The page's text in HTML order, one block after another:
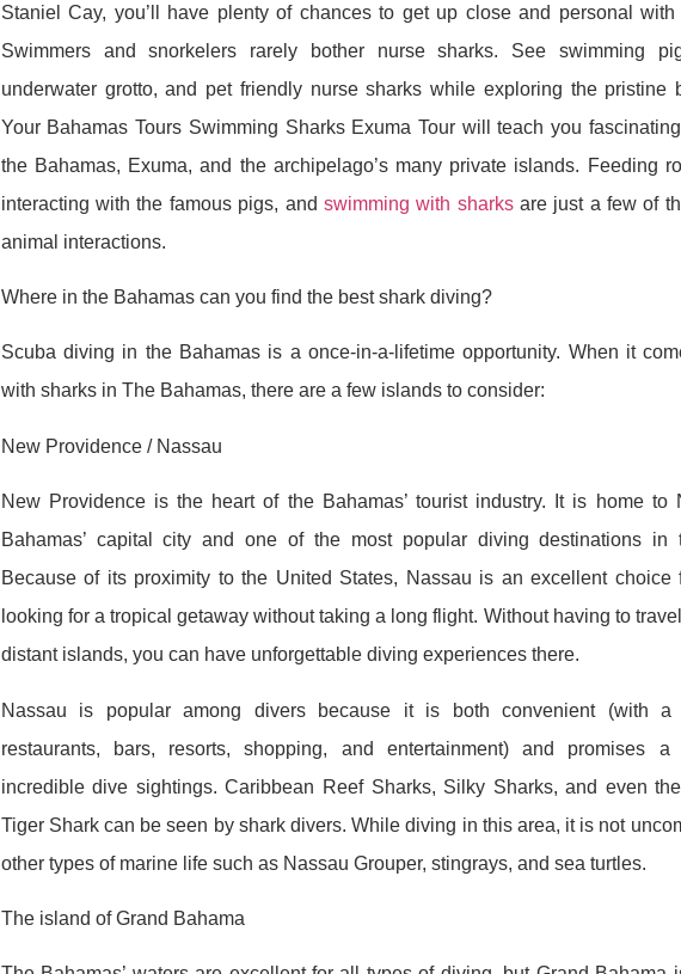
Staniel Cay, you’ll have plenty of chances to get up close and personal
Swimmers and snorkelers rarely bother nurse sharks. See swimming
underwater grotto, and pet friendly nurse sharks while exploring the pristine
Your Bahamas Tours Swimming Sharks Exuma Tour will teach you
the Bahamas, Exuma, and the archipelago’s many private islands. Feeding
interacting with the famous pigs, and swimming with sharksare just a few of
animal interactions.
Where in the Bahamas can you find the best shark diving?
Scuba diving in the Bahamas is a once-in-a-lifetime opportunity. When it
with sharks in The Bahamas, there are a few islands to consider:
New Providence / Nassau
New Providence is the heart of the Bahamas’ tourist industry. It is home to
Bahamas’ capital city and one of the most popular diving destinations in
Because of its proximity to the United States, Nassau is an excellent choice
looking for a tropical getaway without taking a long flight. Without having to
distant islands, you can have unforgettable diving experiences there.
Nassau is popular among divers because it is both convenient (with a
restaurants, bars, resorts, shopping, and entertainment) and promises a
incredible dive sightings. Caribbean Reef Sharks, Silky Sharks, and even
Tiger Shark can be seen by shark divers. While diving in this area, it is not
other types of marine life such as Nassau Grouper, stingrays, and sea turtles.
The island of Grand Bahama